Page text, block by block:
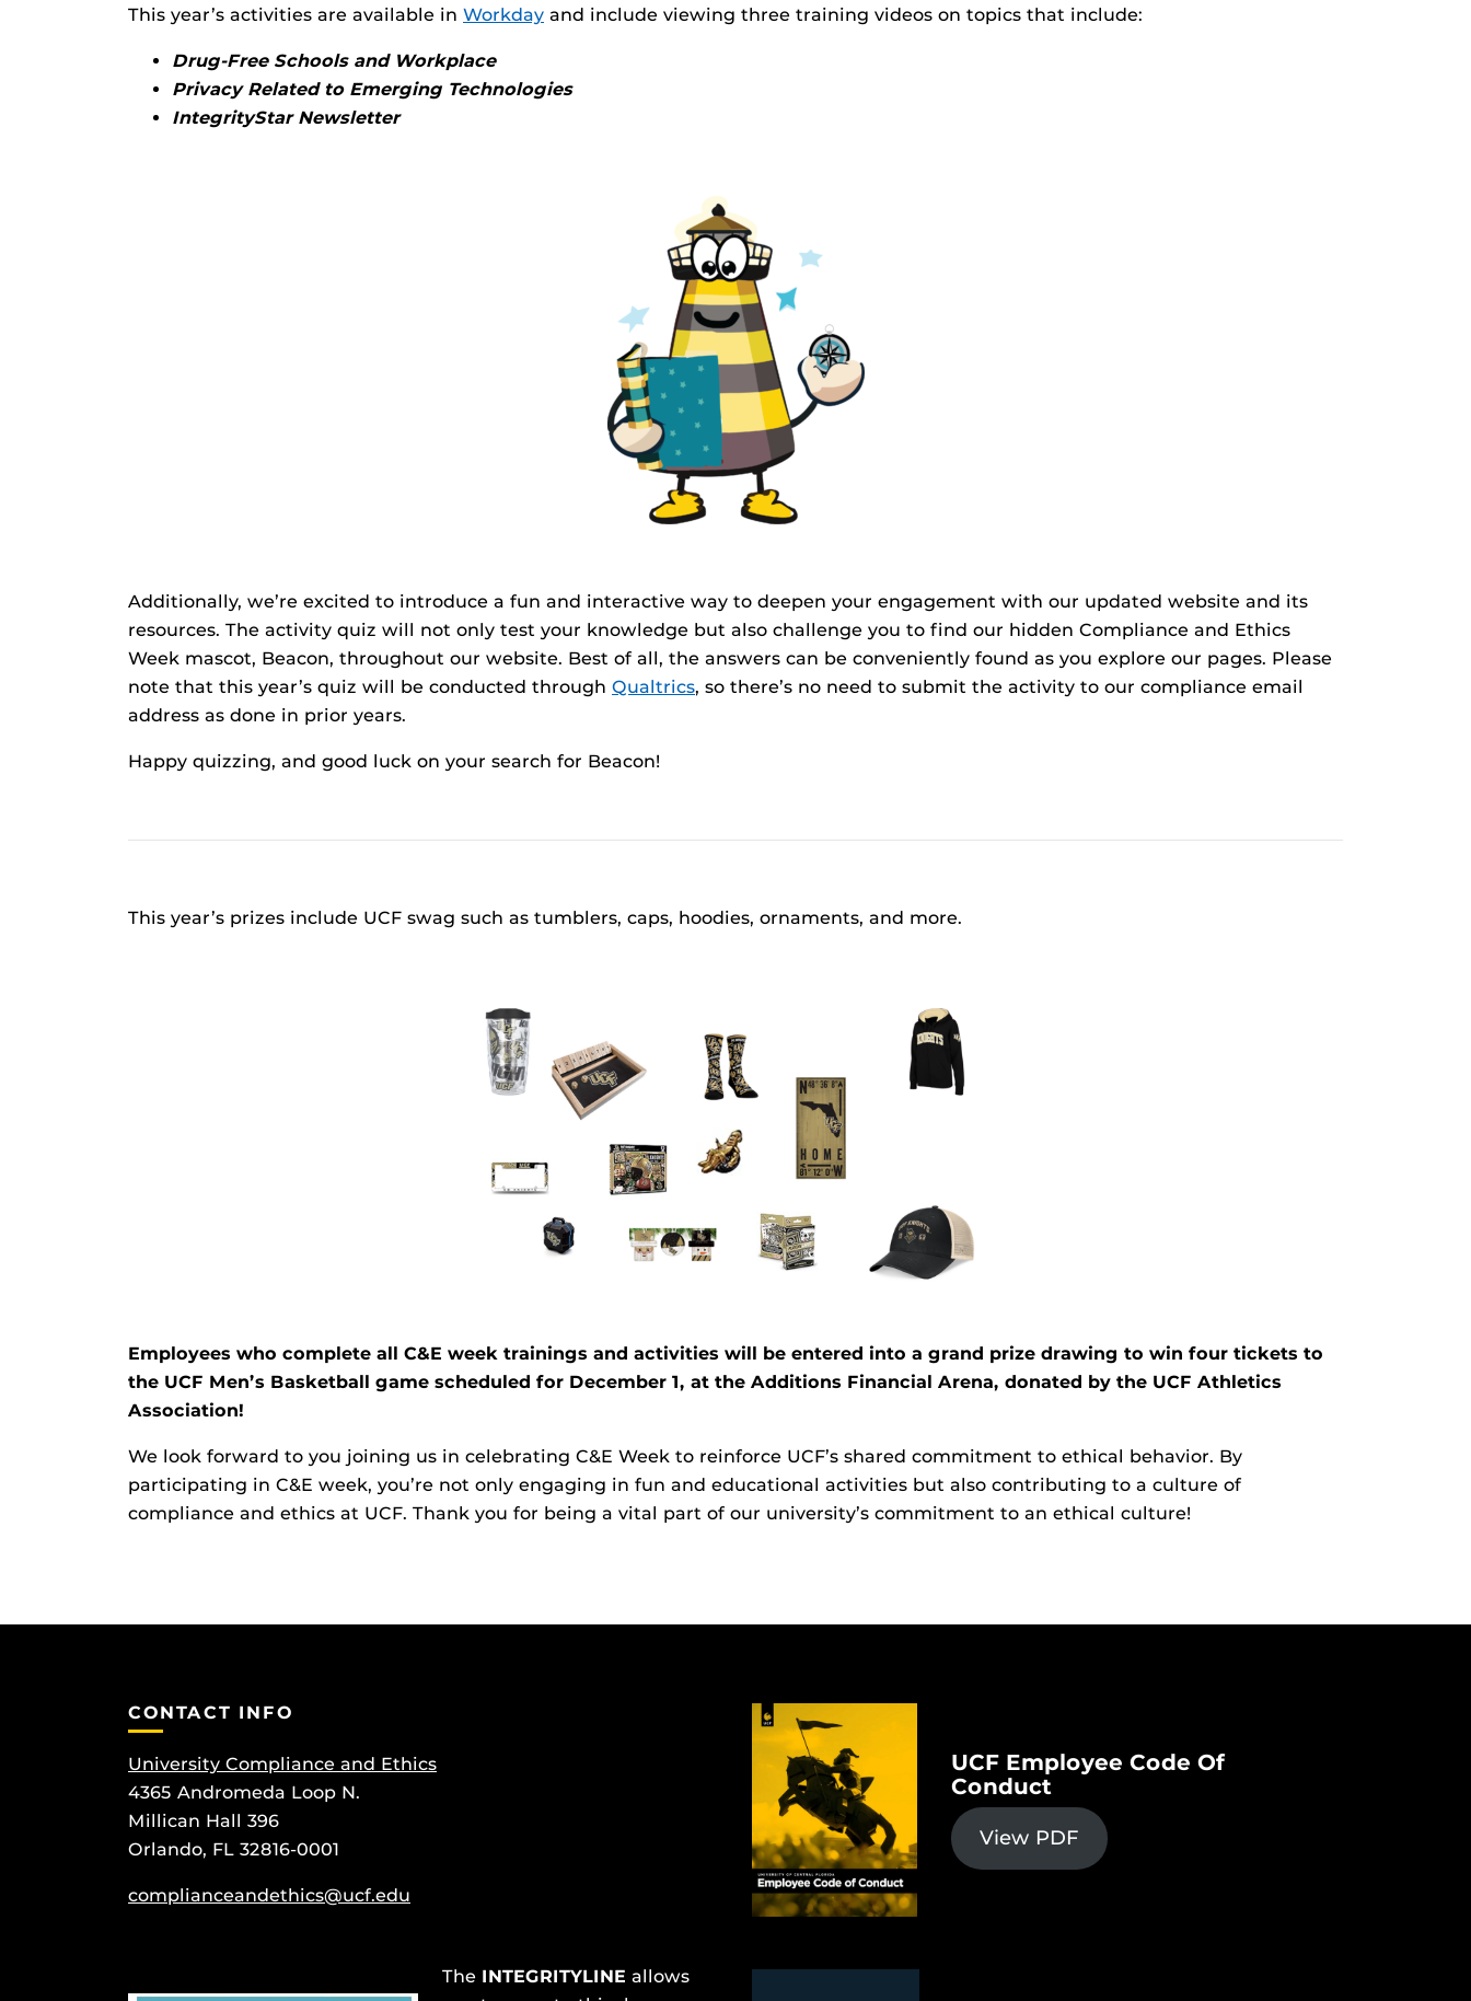
This year’s activities are available in Workday and include viewing three training videos on topics that include:
Drug-Free Schools and Workplace
Privacy Related to Emerging Technologies
IntegrityStar Newsletter
Additionally, we’re excited to introduce a fun and interactive way to deepen your engagement with our updated website and its
resources. The activity quiz will not only test your knowledge but also challenge you to find our hidden Compliance and Ethics
Week mascot, Beacon, throughout our website. Best of all, the answers can be conveniently found as you explore our pages. Please
note that this year’s quiz will be conducted through Qualtrics, so there’s no need to submit the activity to our compliance email
address as done in prior years.
Happy quizzing, and good luck on your search for Beacon!
This year’s prizes include UCF swag such as tumblers, caps, hoodies, ornaments, and more.
Employees who complete all C&E week trainings and activities will be entered into a grand prize drawing to win four tickets to
the UCF Men’s Basketball game scheduled for December 1, at the Additions Financial Arena, donated by the UCF Athletics
Association!
We look forward to you joining us in celebrating C&E Week to reinforce UCF’s shared commitment to ethical behavior. By
participating in C&E week, you’re not only engaging in fun and educational activities but also contributing to a culture of
compliance and ethics at UCF. Thank you for being a vital part of our university’s commitment to an ethical culture!
CONTACT INFO
University Compliance and Ethics
4365 Andromeda Loop N.
Millican Hall 396
Orlando, FL 32816-0001
complianceandethics@ucf.edu
The INTEGRITYLINE allows
UCF Employee Code Of
Conduct
View PDF